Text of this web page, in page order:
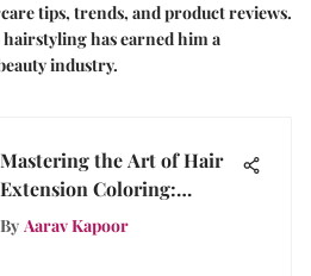
tips, trends, and product reviews.
has earned him a
industry.
Mastering the Art of Hair
Extension Coloring:
Techniques and Tips
By Aarav Kapoor